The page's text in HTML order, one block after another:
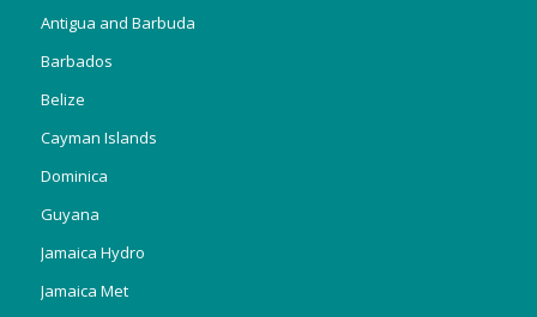
Antigua and Barbuda
Barbados
Belize
Cayman Islands
Dominica
Guyana
Jamaica Hydro
Jamaica Met